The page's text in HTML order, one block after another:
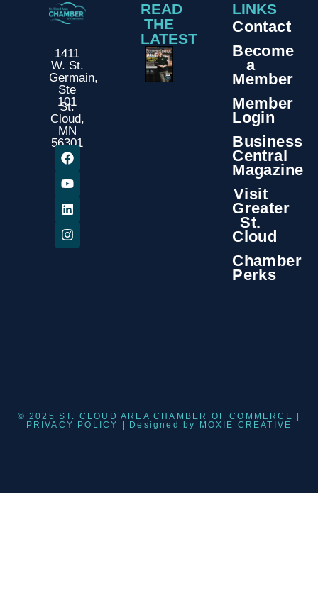
1411
W. St.
Germain,
Ste
101
St.
Cloud,
MN
56301
READ
THE
LATEST
LINKS
Contact
Become
a
Member
Member
Login
Business
Central
Magazine
Visit
Greater
St.
Cloud
Chamber
Perks
© 2025 ST. CLOUD AREA CHAMBER OF COMMERCE |
PRIVACY POLICY
| Designed by MOXIE CREATIVE